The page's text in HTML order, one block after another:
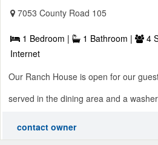
7053 County Road 105
1 Bedroom | 1 Bathroom | 4
Internet
Our Ranch House is open for our
served in the dining area and a
contact owner